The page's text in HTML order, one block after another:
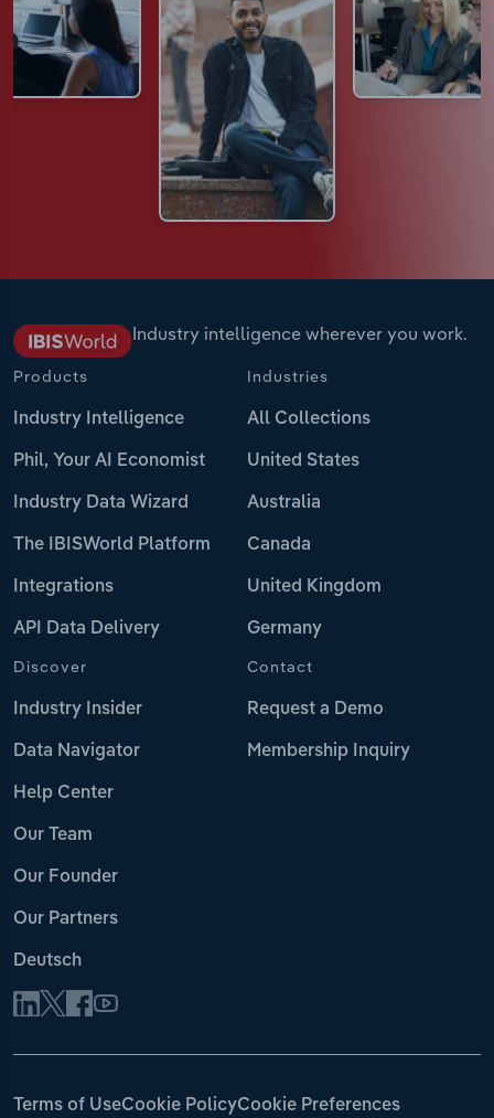
Industry intelligence wherever you work.
Products
Industry Intelligence
Phil, Your AI Economist
Industry Data Wizard
The IBISWorld Platform
Integrations
API Data Delivery
Industries
All Collections
United States
Australia
Canada
United Kingdom
Germany
Discover
Industry Insider
Data Navigator
Help Center
Our Team
Our Founder
Our Partners
Deutsch
Contact
Request a Demo
Membership Inquiry
Terms of UseCookie PolicyCookie Preferences